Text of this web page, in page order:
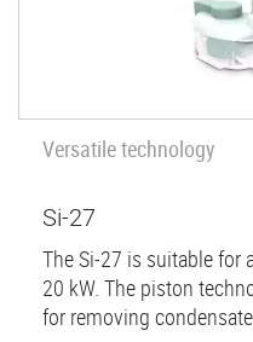
Versatile technology
Si-27
The Si-27 is suitable
20 kW. The piston
for removing